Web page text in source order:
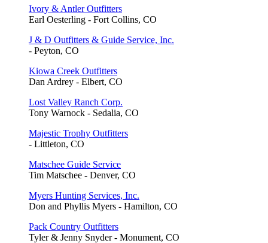
Ivory & Antler Outfitters
Earl Oesterling - Fort Collins, CO
J & D Outfitters & Guide Service, Inc.
- Peyton, CO
Kiowa Creek Outfitters
Dan Ardrey - Elbert, CO
Lost Valley Ranch Corp.
Tony Warnock - Sedalia, CO
Majestic Trophy Outfitters
- Littleton, CO
Matschee Guide Service
Tim Matschee - Denver, CO
Myers Hunting Services, Inc.
Don and Phyllis Myers - Hamilton, CO
Pack Country Outfitters
Tyler & Jenny Snyder - Monument, CO